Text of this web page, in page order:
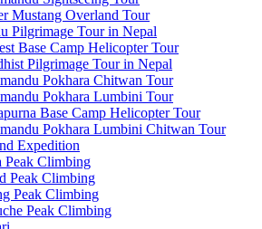
Mustang Overland Tour
Pilgrimage Tour in Nepal
Base Camp Helicopter Tour
Pilgrimage Tour in Nepal
Pokhara Chitwan Tour
Pokhara Lumbini Tour
Base Camp Helicopter Tour
Pokhara Lumbini Chitwan Tour
Expedition
Peak Climbing
Peak Climbing
Peak Climbing
Peak Climbing